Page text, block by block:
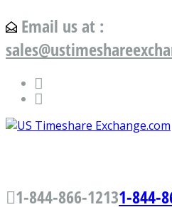
Email us at :
1-844-866-12131-844-